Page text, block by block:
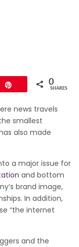
0
SHARES
news travels
smallest
also made
a major issue for
and bottom
brand image,
In addition,
“the internet
and the